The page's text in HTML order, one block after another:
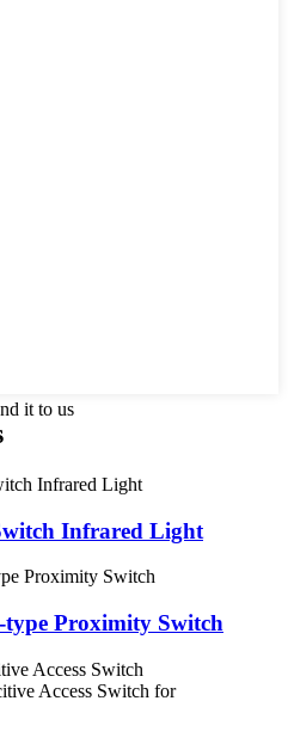
it to us
Infrared Light
Proximity Switch